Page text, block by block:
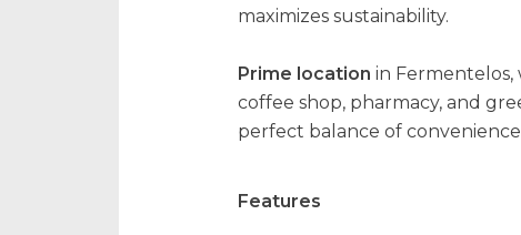
maximizes sustainability.
Prime location in Fermentelos,
coffee shop, pharmacy, and
perfect balance of
Features